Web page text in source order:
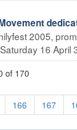
2005,
16 April
of 170
166 167